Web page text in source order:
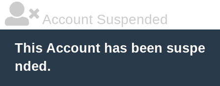
Account Suspended
This Account has been suspe
nded.